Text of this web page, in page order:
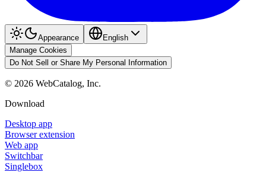
Appearance
English
Manage Cookies
Do Not Sell or Share My Personal Information
© 2026 WebCatalog, Inc.
Download
Desktop app
Browser extension
Web app
Switchbar
Singlebox